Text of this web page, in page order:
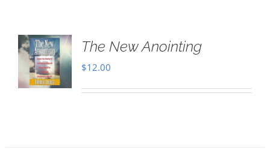
The New Anointing
$12.00